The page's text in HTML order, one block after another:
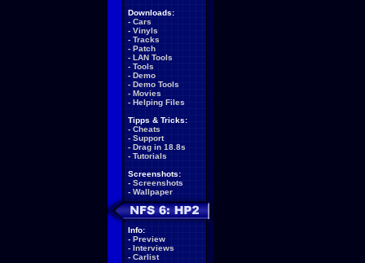
Downloads:
- Cars
- Vinyls
- Tracks
- Patch
- LAN Tools
- Tools
- Demo
- Demo Tools
- Movies
- Helping Files
Tipps & Tricks:
- Cheats
- Support
- Drag in 18.8s
- Tutorials
Screenshots:
- Screenshots
- Wallpaper
Info:
- Preview
- Interviews
- Carlist